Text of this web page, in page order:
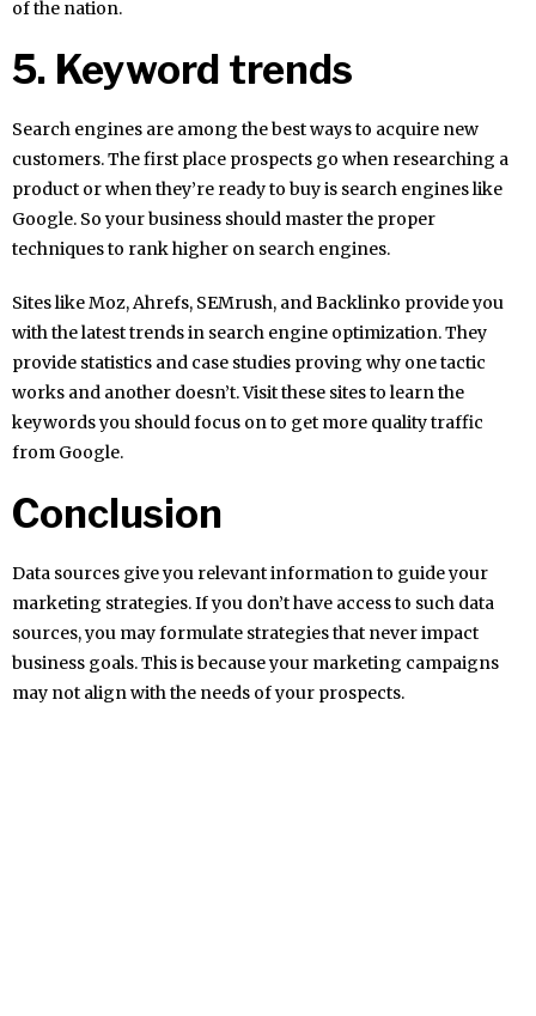
of the nation.
5. Keyword trends
Search engines are among the best ways to acquire new
customers. The first place prospects go when researching a
product or when they’re ready to buy is search engines like
Google. So your business should master the proper
techniques to rank higher on search engines.
Sites like Moz, Ahrefs, SEMrush, and Backlinko provide you
with the latest trends in search engine optimization. They
provide statistics and case studies proving why one tactic
works and another doesn’t. Visit these sites to learn the
keywords you should focus on to get more quality traffic
from Google.
Conclusion
Data sources give you relevant information to guide your
marketing strategies. If you don’t have access to such data
sources, you may formulate strategies that never impact
business goals. This is because your marketing campaigns
may not align with the needs of your prospects.